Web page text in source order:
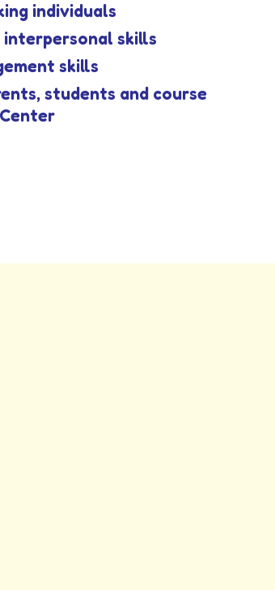
individuals
interpersonal skills
skills
students and course